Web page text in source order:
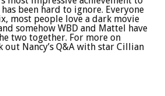
been hard to ignore. Everyone
most people love a dark movie
somehow WBD and Mattel have
two together. For more on
out Nancy’s Q&A with star Cillian